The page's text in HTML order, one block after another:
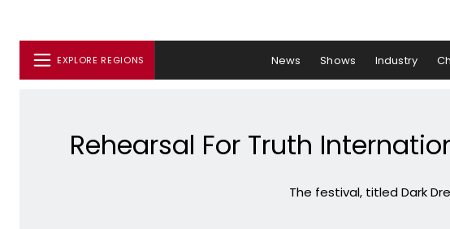
EXPLORE REGIONS News Shows Industry
Rehearsal For Truth
The festival, titled Dark